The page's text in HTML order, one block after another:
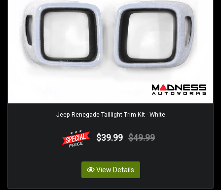
Jeep Renegade Taillight Trim Kit - White
$39.99 $49.99
View Details